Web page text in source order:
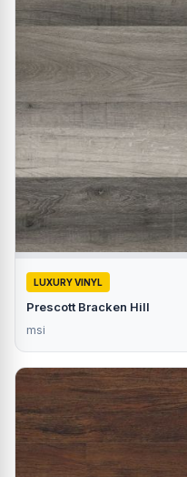
LUXURY VINYL
Prescott Bracken Hill
msi